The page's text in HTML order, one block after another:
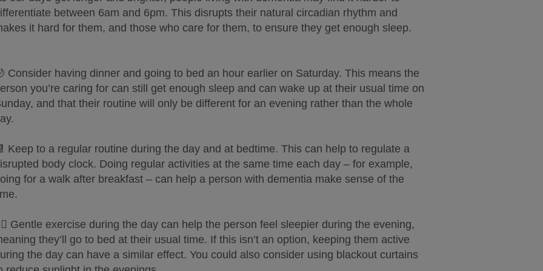
between 6am and 6pm. This disrupts their natural circadian rhythm and
it hard for them, and those who care for them, to ensure they get enough sleep.
Consider having dinner and going to bed an hour earlier on Saturday. This means the
you’re caring for can still get enough sleep and can wake up at their usual time on
and that their routine will only be different for an evening rather than the whole
Keep to a regular routine during the day and at bedtime. This can help to regulate a
body clock. Doing regular activities at the same time each day – for example,
for a walk after breakfast – can help a person with dementia make sense of the
Gentle exercise during the day can help the person feel sleepier during the evening,
they’ll go to bed at their usual time. If this isn’t an option, keeping them active
the day can have a similar effect. You could also consider using blackout curtains